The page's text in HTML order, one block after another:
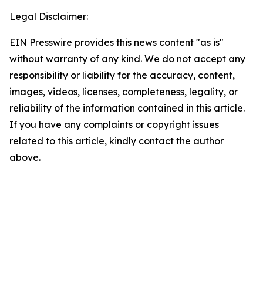
Legal Disclaimer:
EIN Presswire provides this news content "as is"
without warranty of any kind. We do not accept any
responsibility or liability for the accuracy, content,
images, videos, licenses, completeness, legality, or
reliability of the information contained in this article.
If you have any complaints or copyright issues
related to this article, kindly contact the author
above.